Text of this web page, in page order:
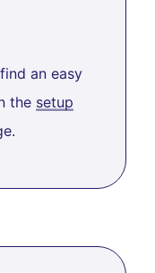
an easy
the setup